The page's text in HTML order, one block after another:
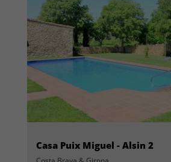
Casa Puix Miguel - Alsin 2